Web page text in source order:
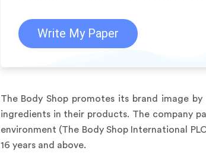
Write My Paper
The Body Shop promotes its brand image
ingredients in their products. The company
environment (The Body Shop International
16 years and above.